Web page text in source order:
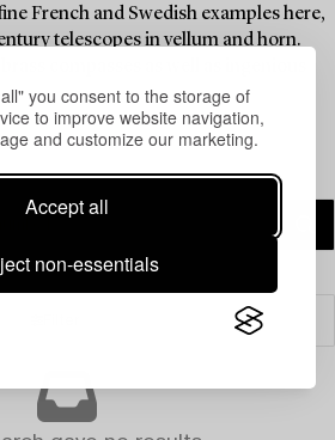
you consent to the storage of
to improve website navigation,
and customize our marketing.
Accept all
non-essentials
French and Swedish examples here,
telescopes in vellum and horn.
compasses as well as ingenious